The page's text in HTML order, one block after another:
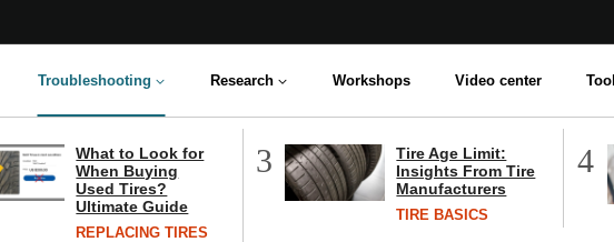
Troubleshooting Research Workshops Video center
What to Look for
When Buying
Used Tires?
Ultimate Guide
REPLACING TIRES
3
Tire Age Limit:
Insights From Tire
Manufacturers
TIRE BASICS
4